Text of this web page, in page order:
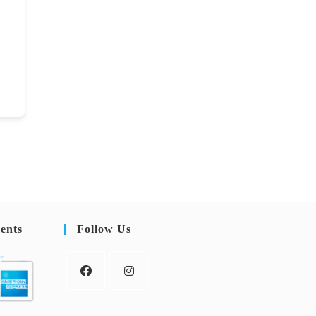
Follow Us